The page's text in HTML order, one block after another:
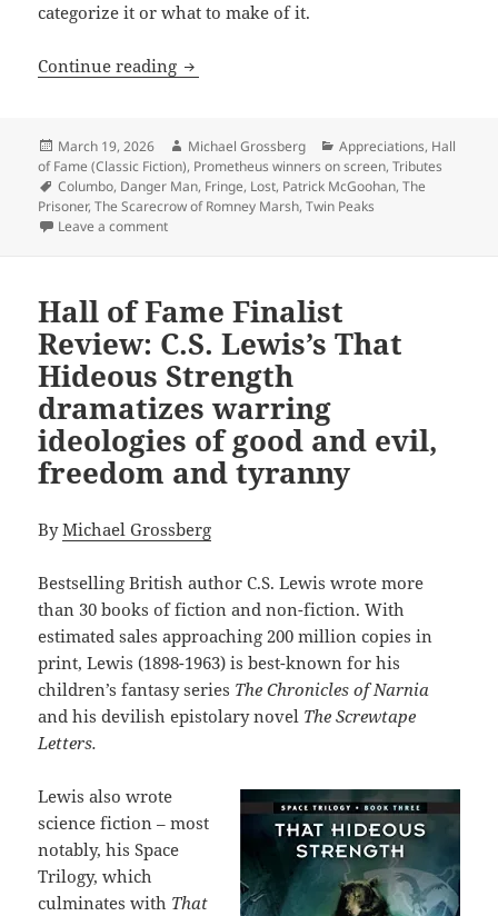
categorize it or what to make of it.
Continue reading “I am not a number. I am a free
Posted
on
March 19, 2026 Author
Michael Grossberg Categories
Appreciations, Hall
of Fame (Classic Fiction), Prometheus winners on screen,Tributes
Tags
Columbo, Danger Man, Fringe, Lost, Patrick McGoohan,The
Prisoner,The Scarecrow of Romney Marsh,Twin Peaks
Leave a commenton “I am not a number. I am a free man!” –
Hall of Fame Finalist
Review: C.S. Lewis’s That
Hideous Strength
dramatizes warring
ideologies of good and evil,
freedom and tyranny
ByMichael Grossberg
Bestselling British author C.S. Lewis wrote more
than 30 books of fiction and non-fiction. With
estimated sales approaching 200 million copies in
print, Lewis (1898-1963) is best-known for his
children’s fantasy series The Chronicles of Narnia
and his devilish epistolary novel The Screwtape
Letters.
Lewis also wrote
science fiction – most
notably, his Space
Trilogy, which
culminates with That